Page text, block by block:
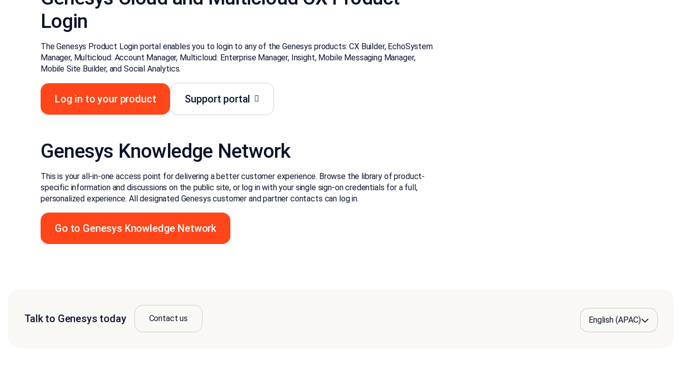
Login
The Genesys Product Login portal enables you to login to any of the Genesys products: CX Builder, EchoSystem
Manager, Multicloud: Account Manager, Multicloud: Enterprise Manager, Insight, Mobile Messaging Manager,
Mobile Site Builder, and Social Analytics.
Log in to your product Support portal
Genesys Knowledge Network
This is your all-in-one access point for delivering a better customer experience. Browse the library of product-
specific information and discussions on the public site, or log in with your single sign-on credentials for a full,
personalized experience. All designated Genesys customer and partner contacts can log in.
Go to Genesys Knowledge Network
Talk to Genesys today Contact us